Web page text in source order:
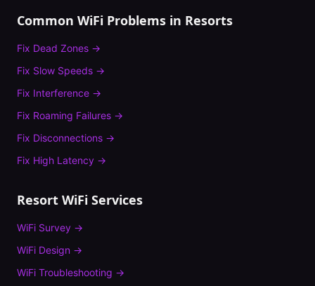
Common WiFi Problems in Resorts
Fix Dead Zones →
Fix Slow Speeds →
Fix Interference →
Fix Roaming Failures →
Fix Disconnections →
Fix High Latency →
Resort WiFi Services
WiFi Survey →
WiFi Design →
WiFi Troubleshooting →